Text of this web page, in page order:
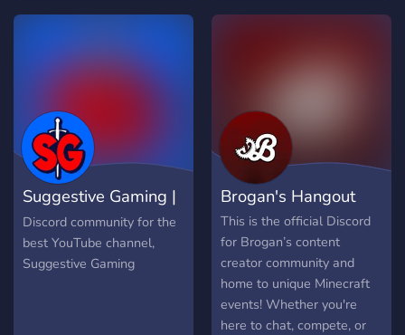
leaving midway.
Suggestive Gaming |
Community
Discord community for the
best YouTube channel,
Suggestive Gaming
Brogan's Hangout
This is the official Discord
for Brogan’s content
creator community and
home to unique Minecraft
events! Whether you're
here to chat, compete, or